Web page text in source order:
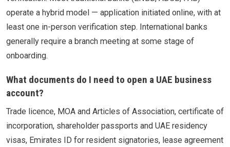
operate a hybrid model — application initiated online, with at
least one in-person verification step. International banks
generally require a branch meeting at some stage of
onboarding.
What documents do I need to open a UAE business
account?
Trade licence, MOA and Articles of Association, certificate of
incorporation, shareholder passports and UAE residency
visas, Emirates ID for resident signatories, lease agreement